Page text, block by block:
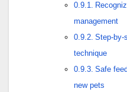
management
Step-by-
technique
Safe
new pets